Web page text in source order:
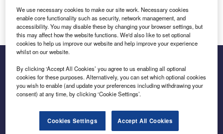
Log in
Inside the global transition to net zero
We use necessary cookies to make our site work. Necessary cookies
enable core functionality such as security, network management, and
accessibility. You may disable these by changing your browser settings, but
this may affect how the website functions. We'd also like to set optional
cookies to help us improve our website and help improve your experience
whilst on our website.
By clicking ‘Accept All Cookies’ you agree to us enabling all optional
cookies for these purposes. Alternatively, you can set which optional cookies
you wish to enable (and update your preferences including withdrawing your
consent) at any time, by clicking ‘Cookie Settings’.
Cookies Settings Accept All Cookies